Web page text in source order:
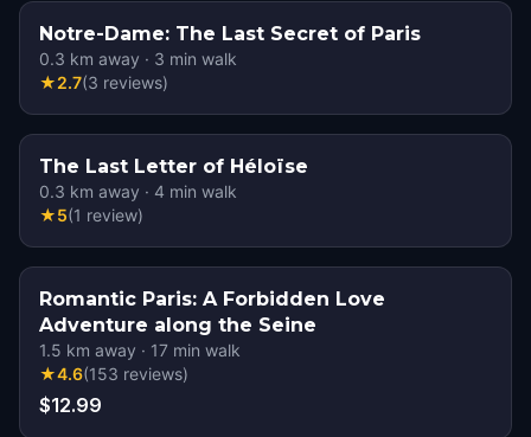
Notre-Dame: The Last Secret of Paris
0.3 km away · 3 min walk
★2.7(3 reviews)
The Last Letter of Héloïse
0.3 km away · 4 min walk
★5(1 review)
Romantic Paris: A Forbidden Love
Adventure along the Seine
1.5 km away · 17 min walk
★4.6(153 reviews)
$12.99